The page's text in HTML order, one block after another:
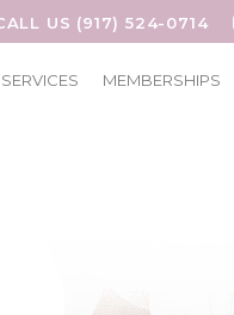
US (917) 524-0714
SERVICES MEMBERSHIPS